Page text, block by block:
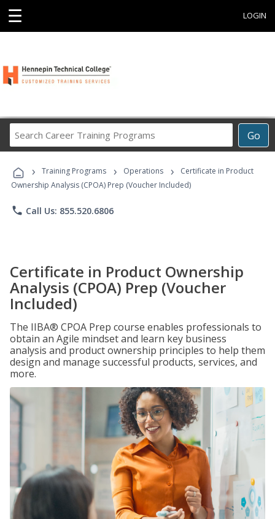
☰ LOGIN
Go
Career
Programs
› Training Programs › Operations ›
Certificate in Product
Ownership Analysis (CPOA) Prep (Voucher Included)
phone Call Us: 855.520.6806
Certificate in Product Ownership
Analysis (CPOA) Prep (Voucher
Included)
The IIBA® CPOA Prep course enables professionals to
obtain an Agile mindset and learn key business
analysis and product ownership principles to help them
design and manage successful products, services, and
more.